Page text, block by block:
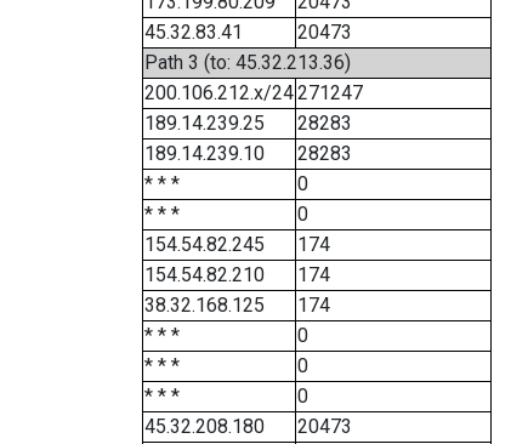
45.32.83.41
20473
Path 3 (to: 45.32.213.36)
200.106.212.x/24271247
189.14.239.25
28283
189.14.239.10
28283
* * *
0
* * *
0
154.54.82.245
174
154.54.82.210
174
38.32.168.125
174
* * *
0
* * *
0
* * *
0
45.32.208.180
20473